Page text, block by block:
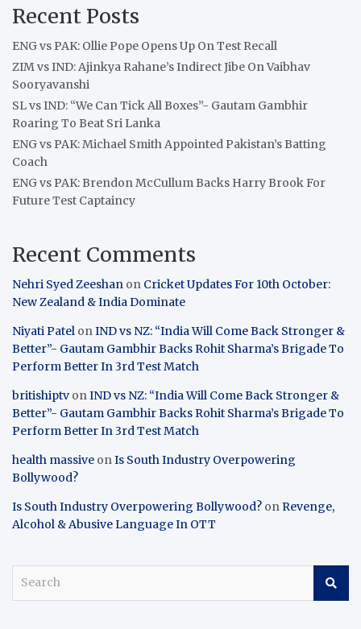
Recent Posts
ENG vs PAK: Ollie Pope Opens Up On Test Recall
ZIM vs IND: Ajinkya Rahane’s Indirect Jibe On Vaibhav
Sooryavanshi
SL vs IND: “We Can Tick All Boxes”- Gautam Gambhir
Roaring To Beat Sri Lanka
ENG vs PAK: Michael Smith Appointed Pakistan’s Batting
Coach
ENG vs PAK: Brendon McCullum Backs Harry Brook For
Future Test Captaincy
Recent Comments
Nehri Syed Zeeshan on Cricket Updates For 10th October:
New Zealand & India Dominate
Niyati Patel onIND vs NZ: “India Will Come Back Stronger &
Better”- Gautam Gambhir Backs Rohit Sharma’s Brigade To
Perform Better In 3rd Test Match
britishiptv onIND vs NZ: “India Will Come Back Stronger &
Better”- Gautam Gambhir Backs Rohit Sharma’s Brigade To
Perform Better In 3rd Test Match
health massive onIs South Industry Overpowering
Bollywood?
Is South Industry Overpowering Bollywood? onRevenge,
Alcohol & Abusive Language In OTT